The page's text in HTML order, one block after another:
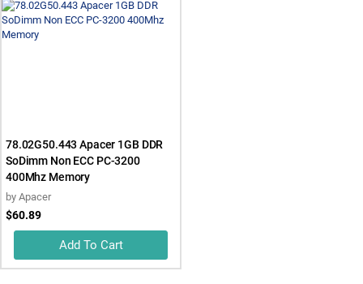
78.02G50.443 Apacer 1GB DDR
SoDimm Non ECC PC-3200
400Mhz Memory
by Apacer
$60.89
Add To Cart